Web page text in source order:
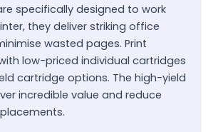
specifically designed to work
they deliver striking office
wasted pages. Print
low-priced individual cartridges
cartridge options. The high-yield
incredible value and reduce